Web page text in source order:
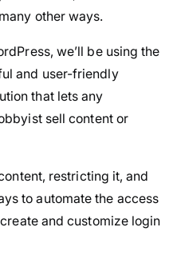
other ways.
we’ll be using the
and user-friendly
that lets any
sell content or
restricting it, and
to automate the access
and customize login